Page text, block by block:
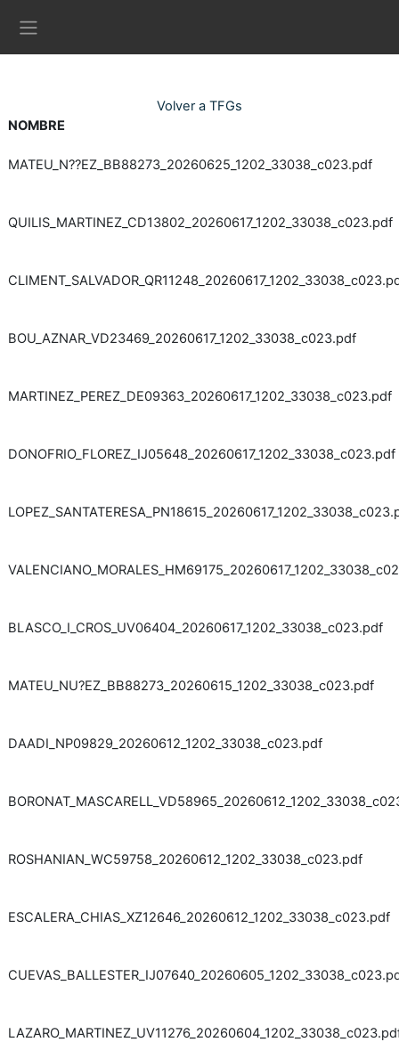
Volver a TFGs
NOMBRE
MATEU_N??EZ_BB88273_20260625_1202_33038_c023.pdf
QUILIS_MARTINEZ_CD13802_20260617_1202_33038_c023.pdf
BOU_AZNAR_VD23469_20260617_1202_33038_c023.pdf
MARTINEZ_PEREZ_DE09363_20260617_1202_33038_c023.pdf
DONOFRIO_FLOREZ_IJ05648_20260617_1202_33038_c023.pdf
BLASCO_I_CROS_UV06404_20260617_1202_33038_c023.pdf
MATEU_NU?EZ_BB88273_20260615_1202_33038_c023.pdf
DAADI_NP09829_20260612_1202_33038_c023.pdf
ROSHANIAN_WC59758_20260612_1202_33038_c023.pdf
ESCALERA_CHIAS_XZ12646_20260612_1202_33038_c023.pdf